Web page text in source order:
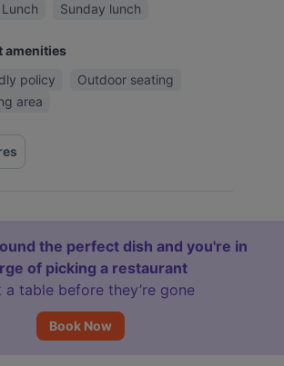
Lunch Sunday lunch
amenities
policy
Outdoor seating
area
the perfect dish and you're in
of picking a restaurant
a table before they’re gone
Book Now